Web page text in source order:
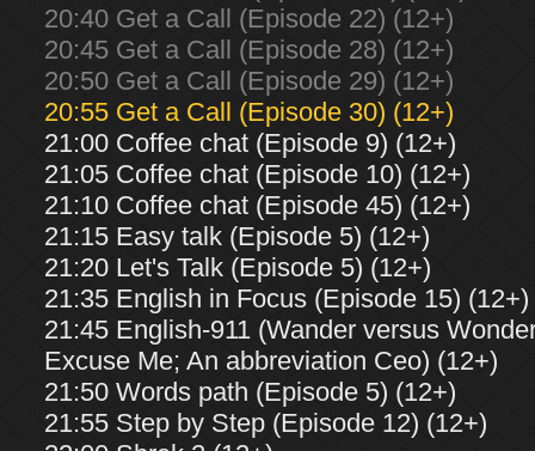
20:40 Get a Call (Episode 22) (12+)
20:45 Get a Call (Episode 28) (12+)
20:50 Get a Call (Episode 29) (12+)
20:55 Get a Call (Episode 30) (12+)
21:00 Coffee chat (Episode 9) (12+)
21:05 Coffee chat (Episode 10) (12+)
21:10 Coffee chat (Episode 45) (12+)
21:15 Easy talk (Episode 5) (12+)
21:20 Let's Talk (Episode 5) (12+)
21:35 English in Focus (Episode 15) (12+)
21:45 English-911 (Wander versus
Excuse Me; An abbreviation Ceo) (12+)
21:50 Words path (Episode 5) (12+)
21:55 Step by Step (Episode 12) (12+)